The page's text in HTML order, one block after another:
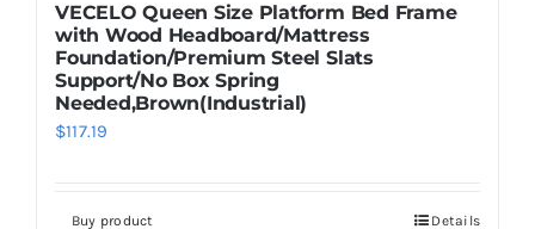
VECELO Queen Size Platform Bed Frame
with Wood Headboard/Mattress
Foundation/Premium Steel Slats
Support/No Box Spring
Needed,Brown(Industrial)
$117.19
Buy product Details